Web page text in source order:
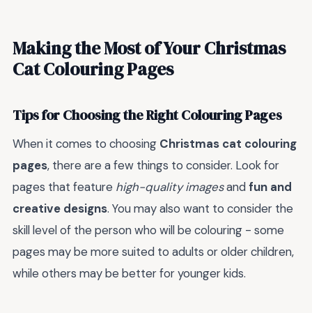
Making the Most of Your Christmas
Cat Colouring Pages
Tips for Choosing the Right Colouring Pages
When it comes to choosing Christmas cat colouring
pages, there are a few things to consider. Look for
pages that feature high-quality imagesandfun and
creative designs. You may also want to consider the
skill level of the person who will be colouring - some
pages may be more suited to adults or older children,
while others may be better for younger kids.